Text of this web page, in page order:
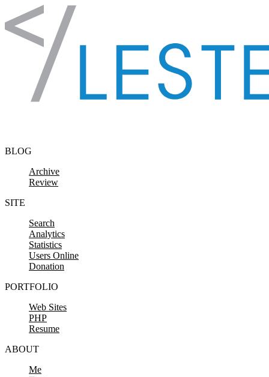
Skip to content
BLOG
Archive
Review
SITE
Search
Analytics
Statistics
Users Online
Donation
PORTFOLIO
Web Sites
PHP
Resume
ABOUT
Me